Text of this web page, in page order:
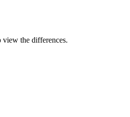
view the differences.